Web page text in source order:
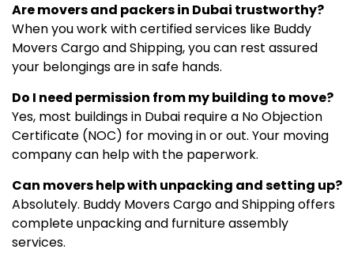
Are movers and packers in Dubai trustworthy?
When you work with certified services like Buddy
Movers Cargo and Shipping, you can rest assured
your belongings are in safe hands.
Do I need permission from my building to move?
Yes, most buildings in Dubai require a No Objection
Certificate (NOC) for moving in or out. Your moving
company can help with the paperwork.
Can movers help with unpacking and setting up?
Absolutely. Buddy Movers Cargo and Shipping offers
complete unpacking and furniture assembly
services.